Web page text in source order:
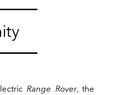
Range Rover, the